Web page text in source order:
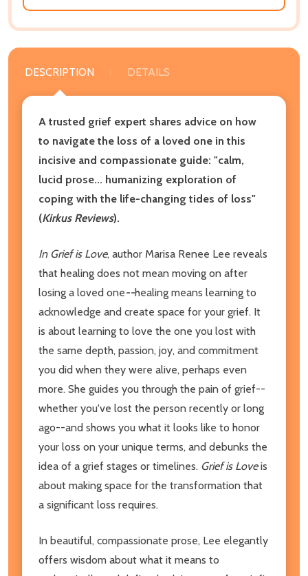
DESCRIPTION DETAILS
A trusted grief expert shares advice on how
to navigate the loss of a loved one in this
incisive and compassionate guide: "calm,
lucid prose... humanizing exploration of
coping with the life-changing tides of loss"
(Kirkus Reviews).
In Grief is Love, author Marisa Renee Lee reveals
that healing does not mean moving on after
losing a loved one--healing means learning to
acknowledge and create space for your grief. It
is about learning to love the one you lost with
the same depth, passion, joy, and commitment
you did when they were alive, perhaps even
more. She guides you through the pain of grief--
whether you've lost the person recently or long
ago--and shows you what it looks like to honor
your loss on your unique terms, and debunks the
idea of a grief stages or timelines. Grief is Loveis
about making space for the transformation that
a significant loss requires.
In beautiful, compassionate prose, Lee elegantly
offers wisdom about what it means to